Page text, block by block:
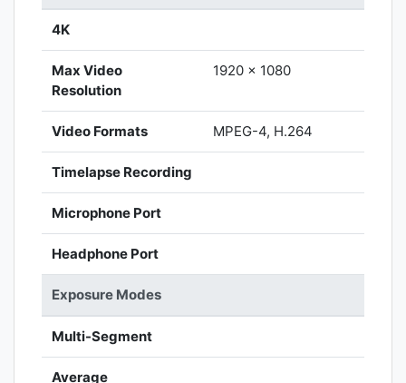
4K
Max Video
Resolution
1920 x 1080
Video Formats MPEG-4, H.264
Timelapse Recording
Microphone Port
Headphone Port
Exposure Modes
Multi-Segment
Average